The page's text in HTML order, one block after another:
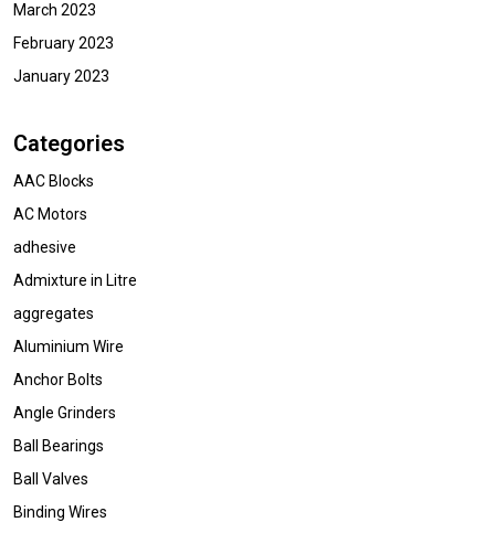
March 2023
February 2023
January 2023
Categories
AAC Blocks
AC Motors
adhesive
Admixture in Litre
aggregates
Aluminium Wire
Anchor Bolts
Angle Grinders
Ball Bearings
Ball Valves
Binding Wires